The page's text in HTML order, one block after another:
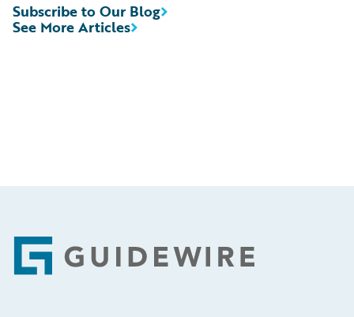
See More Articles
Subscribe to Our Blog
Footer